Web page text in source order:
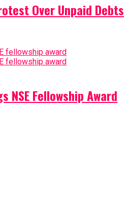
Over Unpaid Debts
NSE Fellowship Award